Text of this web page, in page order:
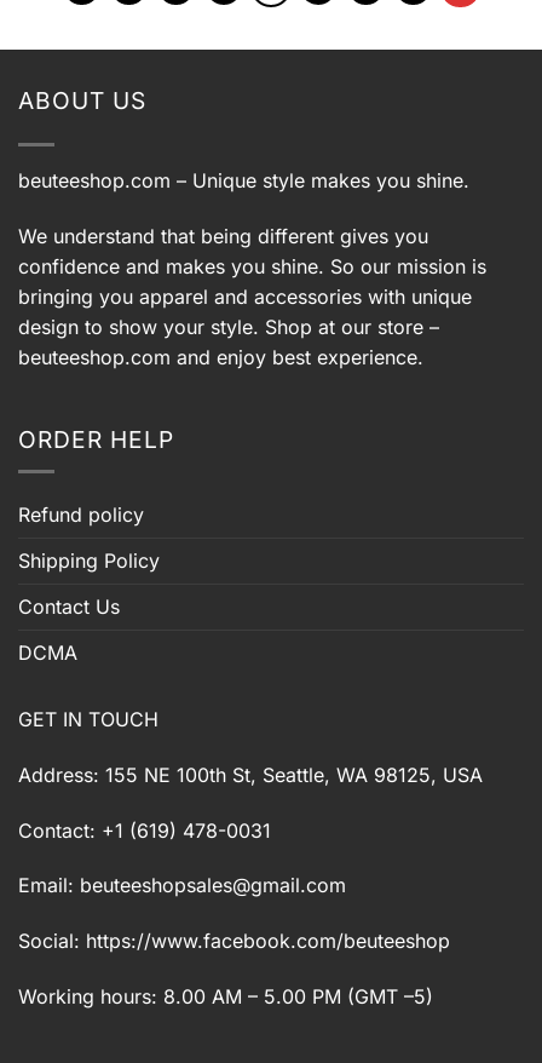
ABOUT US
beuteeshop.com – Unique style makes you shine.
We understand that being different gives you
confidence and makes you shine. So our mission is
bringing you apparel and accessories with unique
design to show your style. Shop at our store –
beuteeshop.com and enjoy best experience.
ORDER HELP
Refund policy
Shipping Policy
Contact Us
DCMA
GET IN TOUCH
Address: 155 NE 100th St, Seattle, WA 98125, USA
Contact: +1 (619) 478-0031
Email: beuteeshopsales@gmail.com
Social: https://www.facebook.com/beuteeshop
Working hours: 8.00 AM – 5.00 PM (GMT –5)